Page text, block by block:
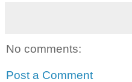
No comments:
Post a Comment